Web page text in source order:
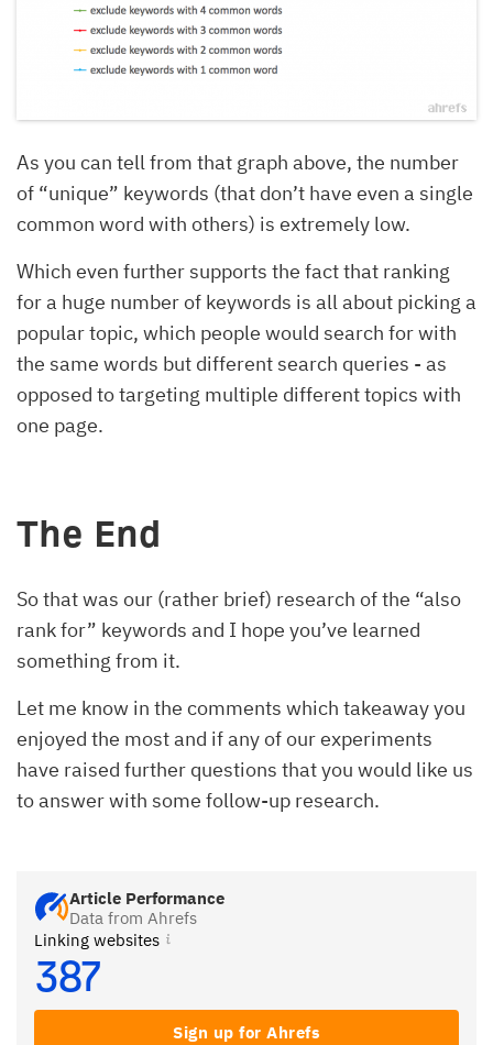
As you can tell from that graph above, the number
of “unique” keywords (that don’t have even a single
common word with others) is extremely low.
Which even further supports the fact that ranking
for a huge number of keywords is all about picking a
popular topic, which people would search for with
the same words but different search queries - as
opposed to targeting multiple different topics with
one page.
The End
So that was our (rather brief) research of the “also
rank for” keywords and I hope you’ve learned
something from it.
Let me know in the comments which takeaway you
enjoyed the most and if any of our experiments
have raised further questions that you would like us
to answer with some follow-up research.
Article Performance
Data from Ahrefs
Linking websites
387
Sign up for Ahrefs